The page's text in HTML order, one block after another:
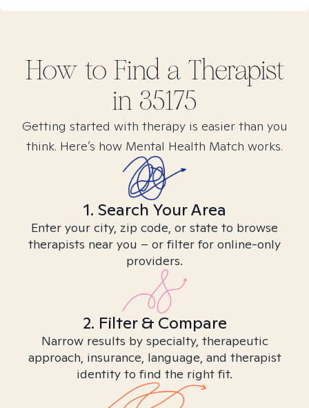
How to Find a Therapist
in 35175
Getting started with therapy is easier than you
think. Here’s how Mental Health Match works.
1. Search Your Area
Enter your city, zip code, or state to browse
therapists near you – or filter for online-only
providers.
2. Filter & Compare
Narrow results by specialty, therapeutic
approach, insurance, language, and therapist
identity to find the right fit.